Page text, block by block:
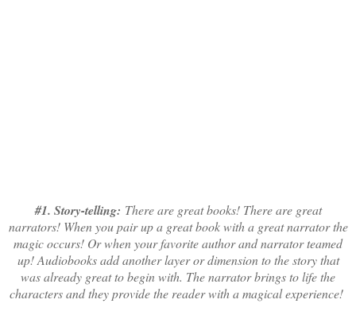
#1. Story-telling: There are great books! There are great
narrators! When you pair up a great book with a great narrator the
magic occurs! Or when your favorite author and narrator teamed
up! Audiobooks add another layer or dimension to the story that
was already great to begin with. The narrator brings to life the
characters and they provide the reader with a magical experience!